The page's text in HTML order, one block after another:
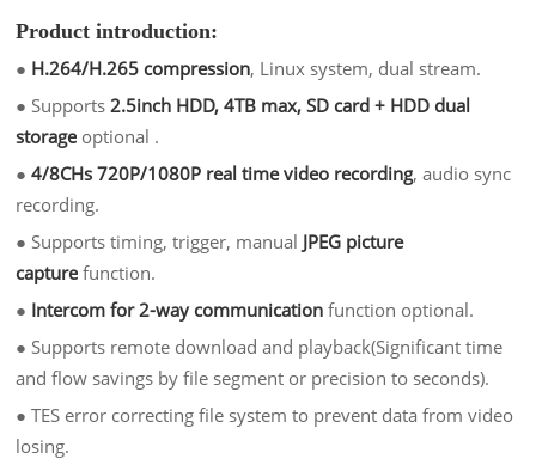
Product introduction:
● H.264/H.265 compression, Linux system, dual stream.
● Supports2.5inch HDD, 4TB max, SD card + HDD dual
storage optional .
●4/8CHs 720P/1080P real time video recording, audio sync
recording.
● Supports timing, trigger, manual JPEG picture
capture function.
● Intercom for 2-way communicationfunction optional.
● Supports remote download and playback(Significant time
and flow savings by file segment or precision to seconds).
●TES error correcting file system to prevent data from video
losing.